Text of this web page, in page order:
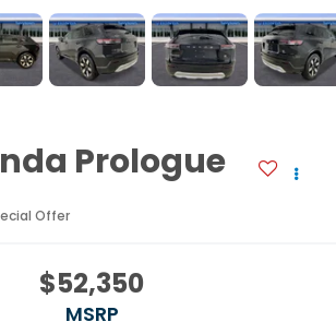
Prologue
Offer
$52,350
MSRP